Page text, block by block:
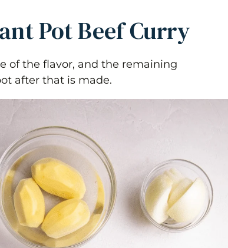
Pot Beef Curry
of the flavor, and the remaining
after that is made.